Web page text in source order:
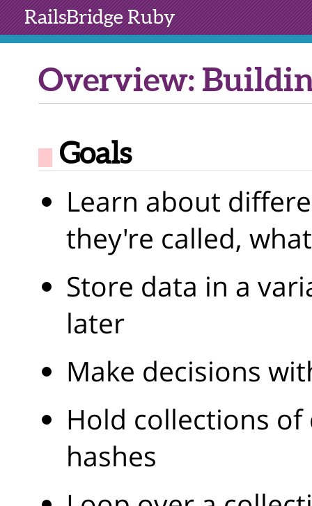
RailsBridgeRuby
Overview:
Goals
Learn about
they're called,
Store data in a
later
Make decisions
Hold collections
hashes